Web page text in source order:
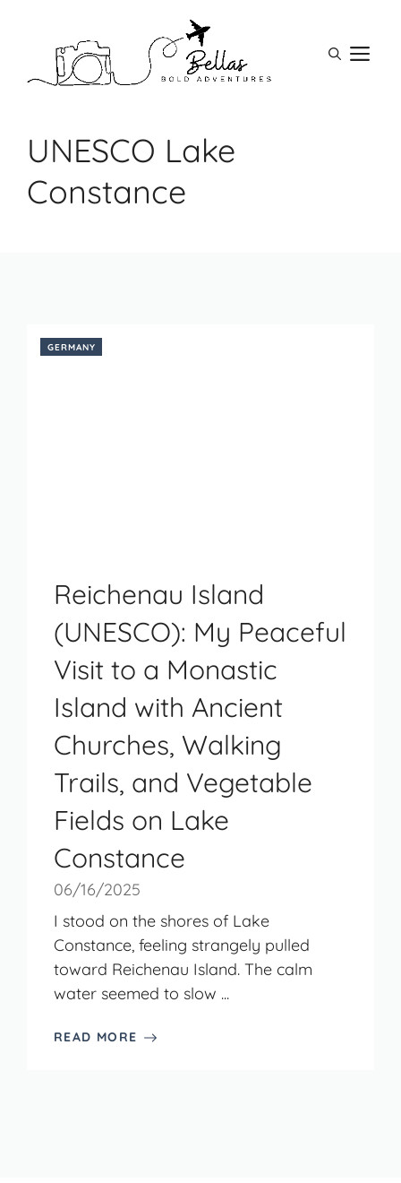
UNESCO Lake
Constance
GERMANY
Reichenau Island
(UNESCO): My Peaceful
Visit to a Monastic
Island with Ancient
Churches, Walking
Trails, and Vegetable
Fields on Lake
Constance
06/16/2025
I stood on the shores of Lake
Constance, feeling strangely pulled
toward Reichenau Island. The calm
water seemed to slow ...
READ MORE